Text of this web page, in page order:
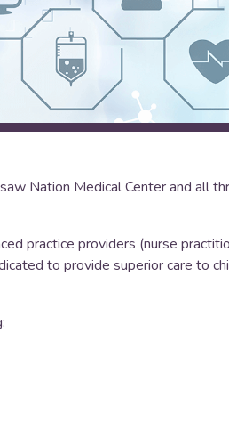
Nation Medical Center and all
practice providers (nurse
to provide superior care to